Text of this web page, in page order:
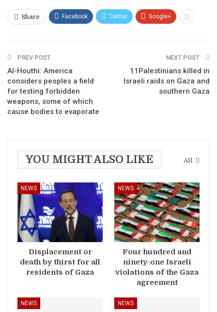
Share Facebook Twitter Google+
PREV POST
Al-Houthi: America
considers peoples a field
for testing forbidden
weapons, some of which
cause bodies to evaporate
NEXT POST
11Palestinians killed in
Israeli raids on Gaza and
southern Gaza
All
YOU MIGHT ALSO LIKE
NEWS
Displacement or
death by thirst for all
residents of Gaza
NEWS
Four hundred and
ninety-one Israeli
violations of the Gaza
agreement
NEWS NEWS